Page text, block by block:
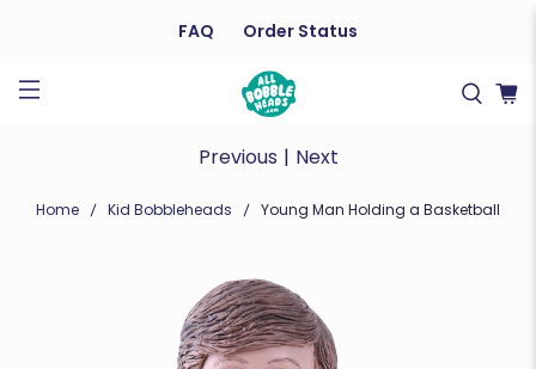
FAQ Order Status
Home Kid Bobbleheads Young Man Holding a Basketball
Previous | Next